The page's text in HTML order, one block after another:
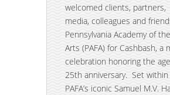
welcomed clients, partners,
media, colleagues and
Pennsylvania Academy of
Arts (PAFA) for Cashbash, a
celebration honoring the
25th anniversary. Set within
PAFA’s iconic Samuel M.V.